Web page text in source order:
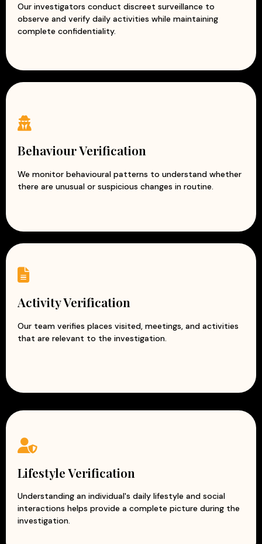
Our investigators conduct discreet surveillance to
observe and verify daily activities while maintaining
complete confidentiality.
Behaviour Verification
We monitor behavioural patterns to understand whether
there are unusual or suspicious changes in routine.
Activity Verification
Our team verifies places visited, meetings, and activities
that are relevant to the investigation.
Lifestyle Verification
Understanding an individual's daily lifestyle and social
interactions helps provide a complete picture during the
investigation.